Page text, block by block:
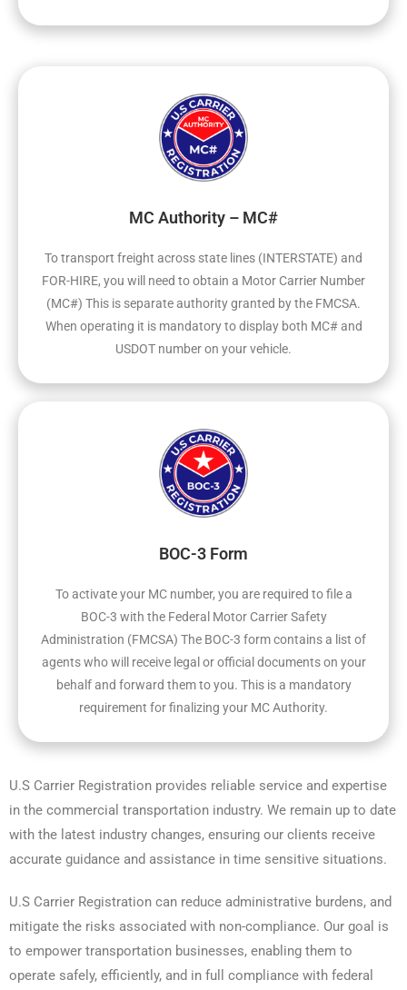
MC Authority – MC#
To transport freight across state lines (INTERSTATE) and
FOR-HIRE, you will need to obtain a Motor Carrier Number
(MC#) This is separate authority granted by the FMCSA.
When operating it is mandatory to display both MC# and
USDOT number on your vehicle.
BOC-3 Form
To activate your MC number, you are required to file a
BOC-3 with the Federal Motor Carrier Safety
Administration (FMCSA) The BOC-3 form contains a list of
agents who will receive legal or official documents on your
behalf and forward them to you. This is a mandatory
requirement for finalizing your MC Authority.
U.S Carrier Registration provides reliable service and expertise
in the commercial transportation industry. We remain up to date
with the latest industry changes, ensuring our clients receive
accurate guidance and assistance in time sensitive situations.
U.S Carrier Registration can reduce administrative burdens, and
mitigate the risks associated with non-compliance. Our goal is
to empower transportation businesses, enabling them to
operate safely, efficiently, and in full compliance with federal